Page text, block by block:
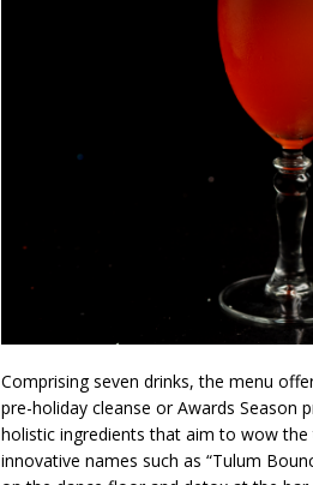
Comprising seven drinks, the menu
pre-holiday cleanse or Awards Season
holistic ingredients that aim to wow
innovative names such as “Tulum